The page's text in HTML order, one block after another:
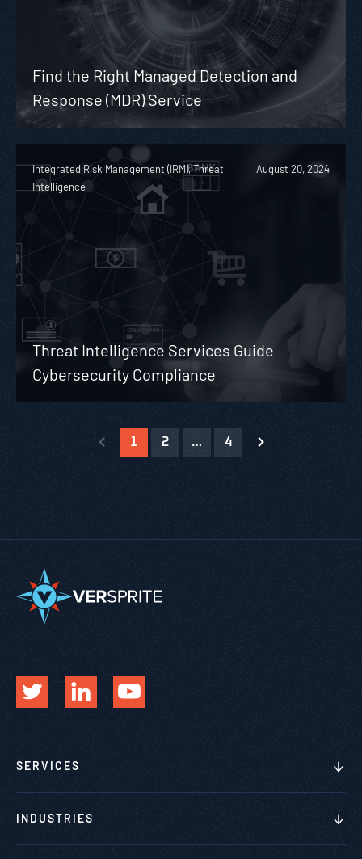
Find the Right Managed Detection and
Response (MDR) Service
Integrated Risk Management (IRM), Threat
Intelligence
August 20, 2024
Threat Intelligence Services Guide
Cybersecurity Compliance
1 2 … 4
SERVICES
INDUSTRIES